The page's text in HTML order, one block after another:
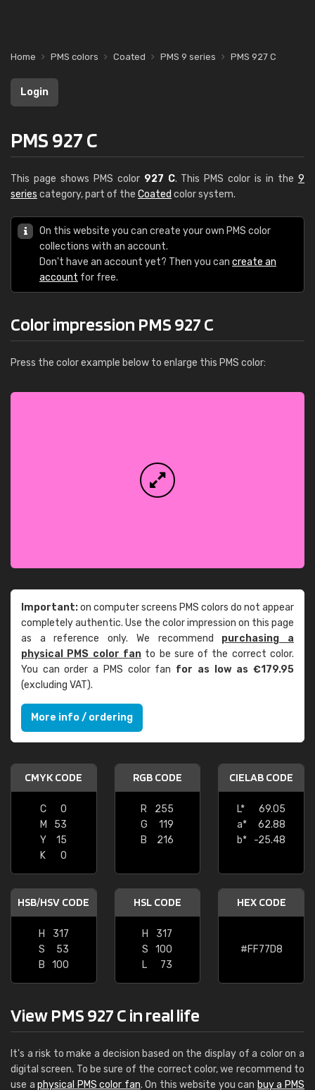
Home PMS colors Coated PMS 9 series PMS 927 C
Login
PMS 927 C
This page shows PMS color 927 C. This PMS color is in the9
series category, part of the Coated color system.
On this website you can create your own PMS color
collections with an account.
Don't have an account yet? Then you can create an
account for free.
Color impression PMS 927 C
Press the color example below to enlarge this PMS color:
Important:on computer screens PMS colors do not appear
completely authentic. Use the color impression on this page
as a reference only. We recommend purchasing a
physical PMS color fanto be sure of the correct color.
You can order a PMS color fan for as low as €179.95
(excluding VAT).
More info / ordering
CMYK CODE
C
0
M
53
Y
15
K
0
RGB CODE
R
255
G
119
B
216
CIELAB CODE
L*
69.05
a*
62.88
b*
-25.48
HSB/HSV CODE
H
317
S
53
B
100
HSL CODE
H
317
S
100
L
73
HEX CODE
#FF77D8
View PMS 927 C in real life
It's a risk to make a decision based on the display of a color on a
digital screen. To be sure of the correct color, we recommend to
use aphysical PMS color fan. On this website you can buy a PMS